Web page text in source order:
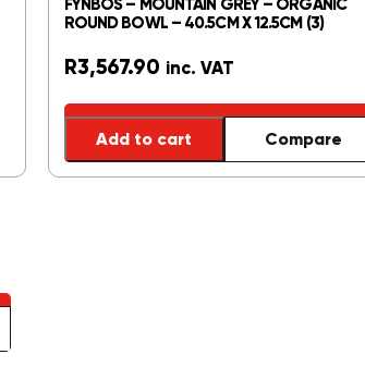
FYNBOS – MOUNTAIN GREY – ORGANIC
ROUND BOWL – 40.5CM X 12.5CM (3)
R3,567.90 inc. VAT
Add to cart Compare